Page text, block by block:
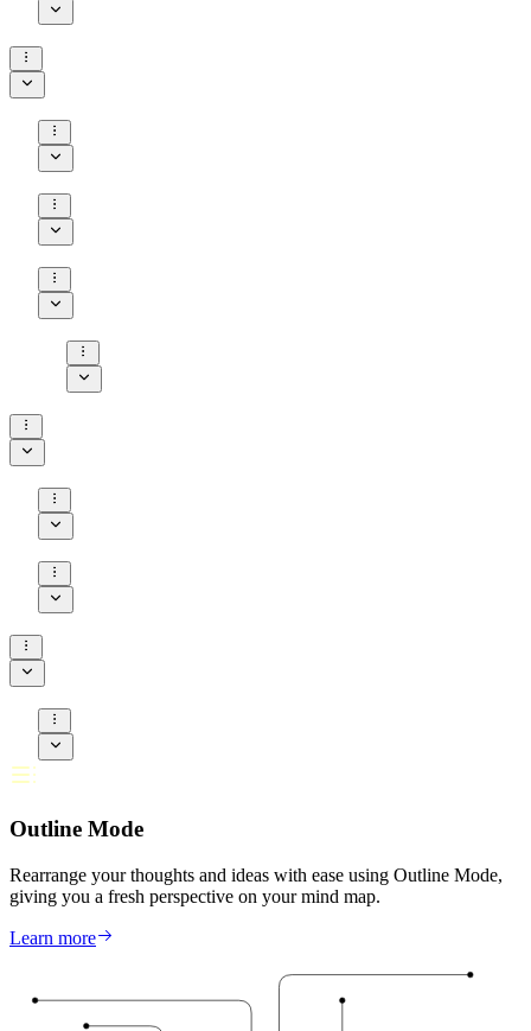
Outline Mode
Rearrange your thoughts and ideas with ease using Outline Mode,
giving you a fresh perspective on your mind map.
Learn more